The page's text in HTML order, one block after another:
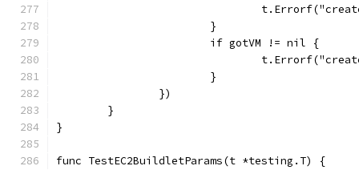
			}
			if gotVM != nil {
			}
		})
	}
}
func TestEC2BuildletParams(t *testing.T) {